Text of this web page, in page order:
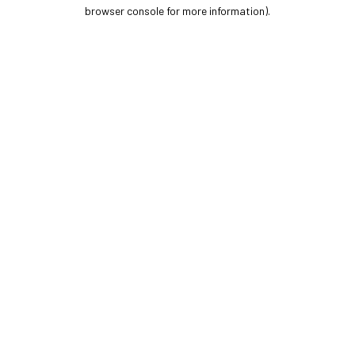
browser console for more information).